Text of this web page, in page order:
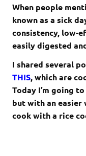
When people
known as a sick
consistency, low-
easily digested
I shared several
THIS, which are
Today I’m going
but with an easier
cook with a rice